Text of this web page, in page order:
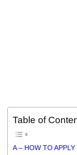
Table of
A – HOW TO